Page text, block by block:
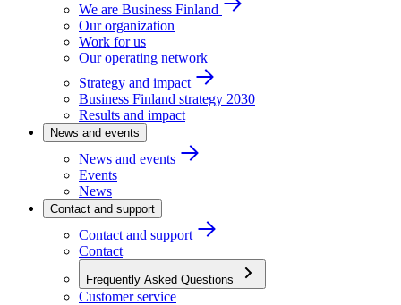
We are Business Finland
Our organization
Work for us
Our operating network
Strategy and impact
Business Finland strategy 2030
Results and impact
News and events
News and events
Events
News
Contact and support
Contact and support
Contact
Frequently Asked Questions
Customer service